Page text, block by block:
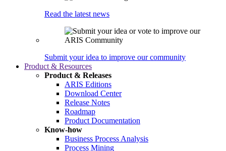
Read the latest news
Submit your idea to improve our community
Product & Resources
Product & Releases
ARIS Editions
Download Center
Release Notes
Roadmap
Product Documentation
Know-how
Business Process Analysis
Process Mining